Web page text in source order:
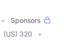
Sponsors
(US) 320